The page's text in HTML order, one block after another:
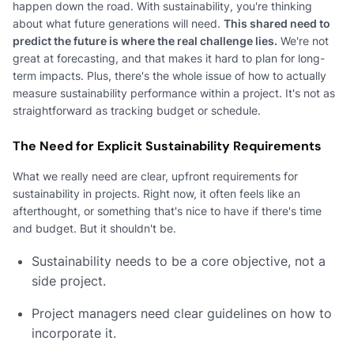
happen down the road. With sustainability, you're thinking
about what future generations will need. This shared need to
predict the future is where the real challenge lies. We're not
great at forecasting, and that makes it hard to plan for long-
term impacts. Plus, there's the whole issue of how to actually
measure sustainability performance within a project. It's not as
straightforward as tracking budget or schedule.
The Need for Explicit Sustainability Requirements
What we really need are clear, upfront requirements for
sustainability in projects. Right now, it often feels like an
afterthought, or something that's nice to have if there's time
and budget. But it shouldn't be.
Sustainability needs to be a core objective, not a
side project.
Project managers need clear guidelines on how to
incorporate it.